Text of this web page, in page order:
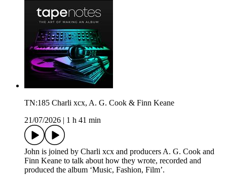
TN:185 Charli xcx, A. G. Cook & Finn Keane
21/07/2026
1 h 41 min
John is joined by Charli xcx and producers A. G. Cook and
Finn Keane to talk about how they wrote, recorded and
produced the album ‘Music, Fashion, Film’.